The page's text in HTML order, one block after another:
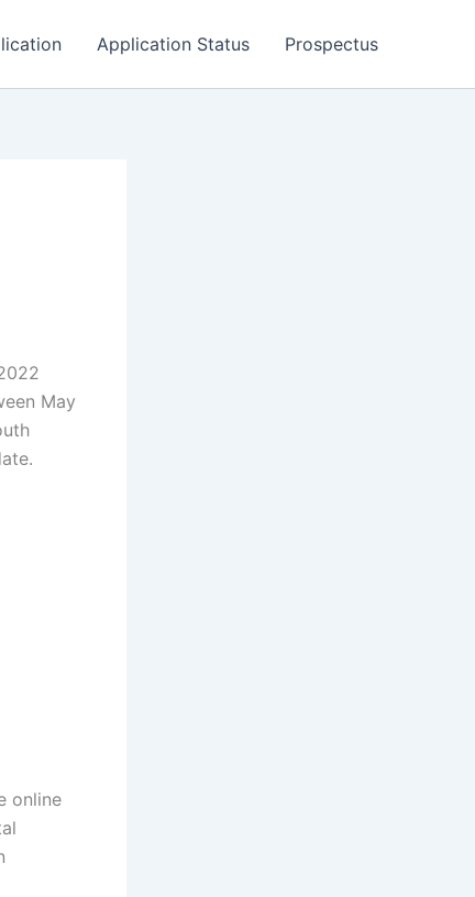
Application Status Prospectus
May
online